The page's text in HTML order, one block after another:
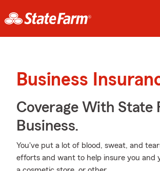
Business
Coverage With State
Business.
You've put a lot of blood, sweat, and
efforts and want to help insure you and